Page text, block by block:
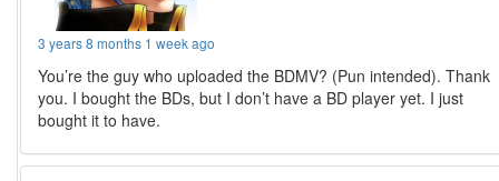
3 years 8 months 1 week ago
You’re the guy who uploaded the BDMV? (Pun intended). Thank
you. I bought the BDs, but I don’t have a BD player yet. I just
bought it to have.